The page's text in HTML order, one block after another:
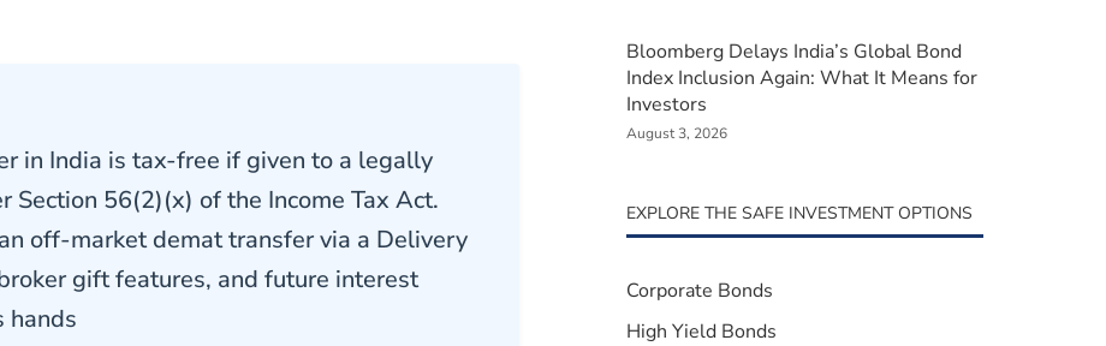
in India is tax-free if given to a legally
Section 56(2)(x) of the Income Tax Act.
off-market demat transfer via a Delivery
gift features, and future interest
hands
Bloomberg Delays India’s Global Bond
Index Inclusion Again: What It Means for
Investors
August 3, 2026
EXPLORE THE SAFE INVESTMENT OPTIONS
Corporate Bonds
High Yield Bonds